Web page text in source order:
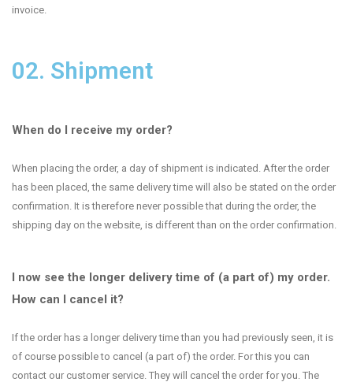
invoice.
02. Shipment
When do I receive my order?
When placing the order, a day of shipment is indicated. After the order
has been placed, the same delivery time will also be stated on the order
confirmation. It is therefore never possible that during the order, the
shipping day on the website, is different than on the order confirmation.
I now see the longer delivery time of (a part of) my order.
How can I cancel it?
If the order has a longer delivery time than you had previously seen, it is
of course possible to cancel (a part of) the order. For this you can
contact our customer service. They will cancel the order for you. The